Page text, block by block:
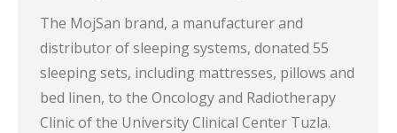
The MojSan brand, a manufacturer and
distributor of sleeping systems, donated 55
sleeping sets, including mattresses, pillows and
bed linen, to the Oncology and Radiotherapy
Clinic of the University Clinical Center Tuzla.